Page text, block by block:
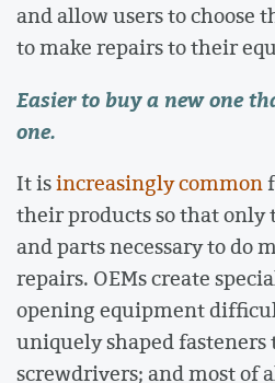
and allow users to choose
to make repairs to their
Easier to buy a new one
one.
It isincreasingly common
their products so that only
and parts necessary to do
repairs. OEMs create
opening equipment
uniquely shaped
screwdrivers; and most of